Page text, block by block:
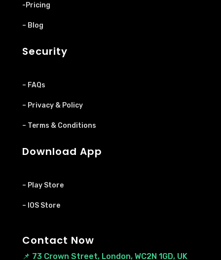
-Pricing
– Blog
Security
– FAQs
– Privacy & Policy
– Terms & Conditions
Download App
– Play Store
– IOS Store
Contact Now
📌 73 Crown Street, London, WC2N 1GD, UK